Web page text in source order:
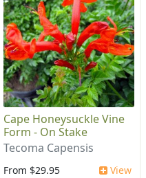
Cape Honeysuckle Vine
Form - On Stake
Tecoma Capensis
From $29.95 View